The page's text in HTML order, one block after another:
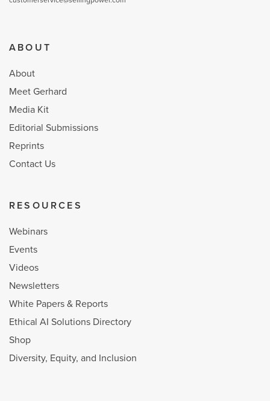
ABOUT
About
Meet Gerhard
Media Kit
Editorial Submissions
Reprints
Contact Us
RESOURCES
Webinars
Events
Videos
Newsletters
White Papers & Reports
Ethical AI Solutions Directory
Shop
Diversity, Equity, and Inclusion